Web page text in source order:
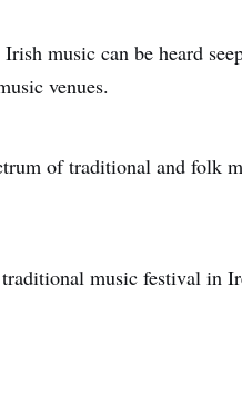
music can be heard
venues.
of traditional and folk
music festival in